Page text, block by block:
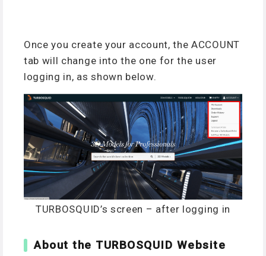
Once you create your account, the ACCOUNT
tab will change into the one for the user
logging in, as shown below.
TURBOSQUID’s screen – after logging in
About the TURBOSQUID Website